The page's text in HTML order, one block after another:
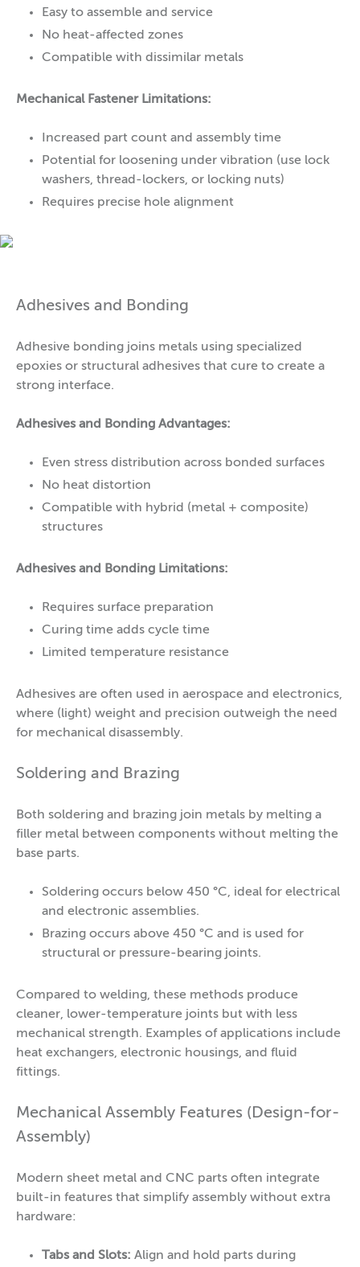
Easy to assemble and service
No heat-affected zones
Compatible with dissimilar metals
Mechanical Fastener Limitations:
Increased part count and assembly time
Potential for loosening under vibration (use lock
washers, thread-lockers, or locking nuts)
Requires precise hole alignment
Adhesives and Bonding
Adhesive bonding joins metals using specialized
epoxies or structural adhesives that cure to create a
strong interface.
Adhesives and Bonding Advantages:
Even stress distribution across bonded surfaces
No heat distortion
Compatible with hybrid (metal + composite)
structures
Adhesives and Bonding Limitations:
Requires surface preparation
Curing time adds cycle time
Limited temperature resistance
Adhesives are often used in aerospace and electronics,
where (light) weight and precision outweigh the need
for mechanical disassembly.
Soldering and Brazing
Both soldering and brazing join metals by melting a
filler metal between components without melting the
base parts.
Soldering occurs below 450 °C, ideal for electrical
and electronic assemblies.
Brazing occurs above 450 °C and is used for
structural or pressure-bearing joints.
Compared to welding, these methods produce
cleaner, lower-temperature joints but with less
mechanical strength. Examples of applications include
heat exchangers, electronic housings, and fluid
fittings.
Mechanical Assembly Features (Design-for-
Assembly)
Modern sheet metal and CNC parts often integrate
built-in features that simplify assembly without extra
hardware:
Tabs and Slots: Align and hold parts during